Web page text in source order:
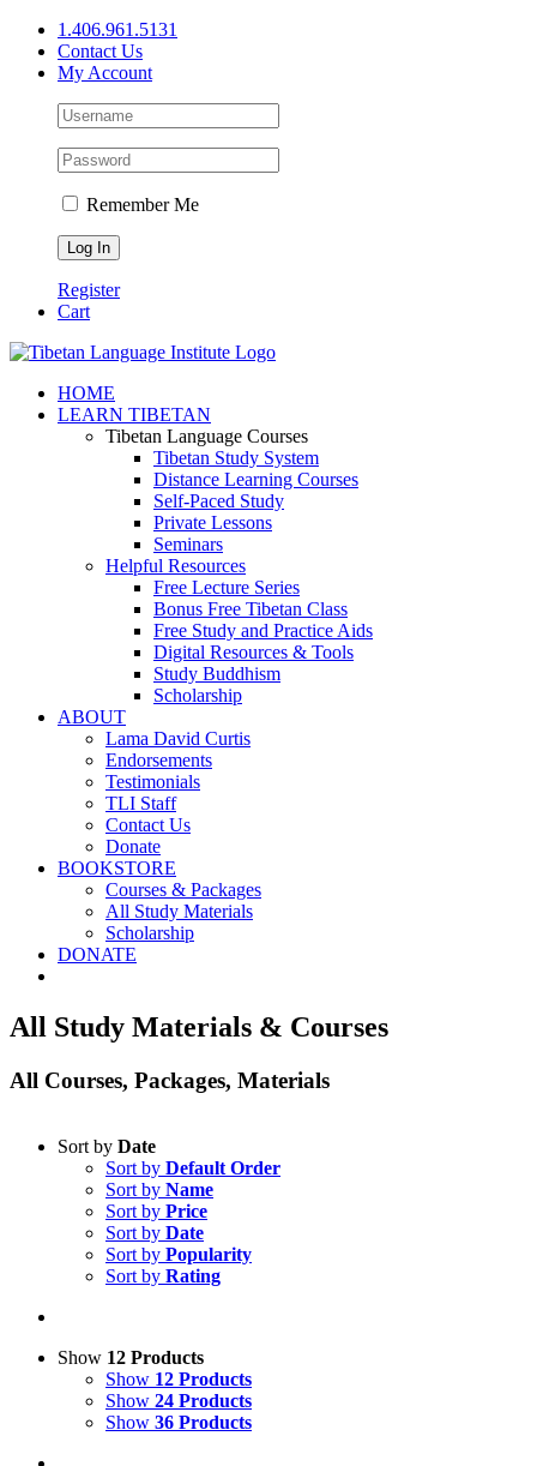
Skip
content
1.406.961.5131
Contact Us
My Account
Remember Me
Register
Cart
Facebook
X
YouTube
HOME
LEARN TIBETAN
Tibetan Language Courses
Tibetan Study System
Distance Learning Courses
Self-Paced Study
Private Lessons
Seminars
Helpful Resources
Free Lecture Series
Bonus Free Tibetan Class
Free Study and Practice Aids
Digital Resources & Tools
Study Buddhism
Scholarship
ABOUT
Lama David Curtis
Endorsements
Testimonials
TLI Staff
Contact Us
Donate
BOOKSTORE
Courses & Packages
All Study Materials
Scholarship
DONATE
All Study Materials & Courses
All Courses, Packages, Materials
Sort by Date
Sort by Default Order
Sort by Name
Sort by Price
Sort by Date
Sort by Popularity
Sort by Rating
Show 12 Products
Show 12 Products
Show 24 Products
Show 36 Products